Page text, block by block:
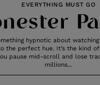
EVERYTHING MUST GO
hypnotic about
the perfect hue. It’s the kind
pause mid-scroll and lose
millions...